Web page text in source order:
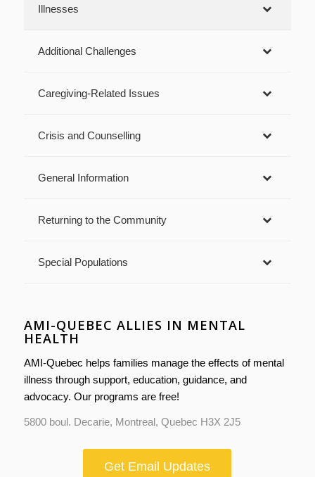
Illnesses
Additional Challenges
Caregiving-Related Issues
Crisis and Counselling
General Information
Returning to the Community
Special Populations
AMI-QUEBEC ALLIES IN MENTAL
HEALTH
AMI-Quebec helps families manage the effects of mental
illness through support, education, guidance, and
advocacy. Our programs are free!
5800 boul. Decarie, Montreal, Quebec H3X 2J5
Get Email Updates